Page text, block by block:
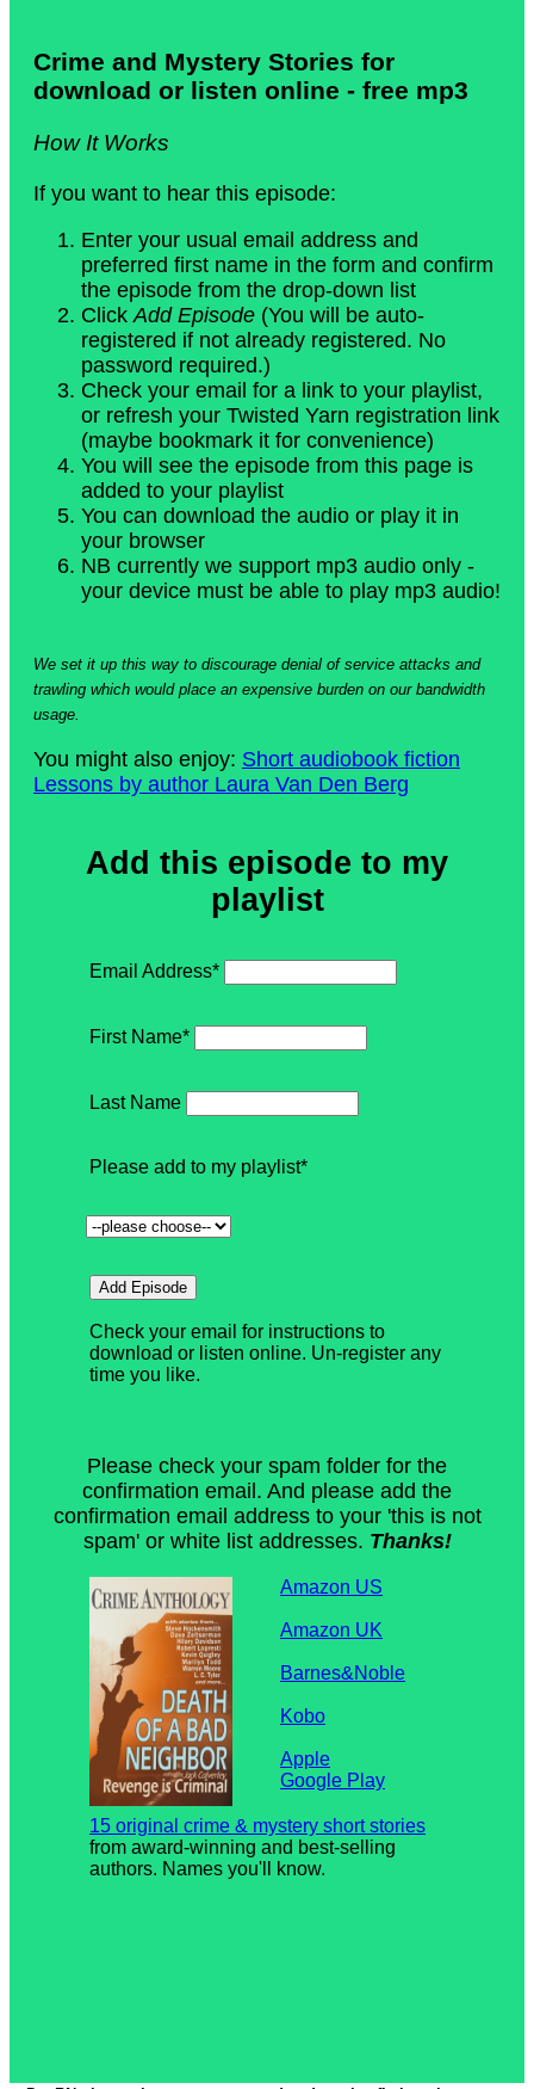
Crime and Mystery Stories for
download or listen online - free mp3
How It Works
If you want to hear this episode:
Enter your usual email address and
preferred first name in the form and confirm
the episode from the drop-down list
Click Add Episode (You will be auto-
registered if not already registered. No
password required.)
Check your email for a link to your playlist,
or refresh your Twisted Yarn registration link
(maybe bookmark it for convenience)
You will see the episode from this page is
added to your playlist
You can download the audio or play it in
your browser
NB currently we support mp3 audio only -
your device must be able to play mp3 audio!
We set it up this way to discourage denial of service attacks and
trawling which would place an expensive burden on our bandwidth
usage.
You might also enjoy: Short audiobook fiction
Lessons by author Laura Van Den Berg
Add this episode to my
playlist
Please check your spam folder for the
confirmation email. And please add the
confirmation email address to your 'this is not
spam' or white list addresses. Thanks!